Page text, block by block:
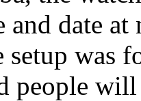
and date
was
people